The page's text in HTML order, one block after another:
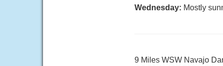
Wednesday: Mostly
9 Miles WSW Navajo